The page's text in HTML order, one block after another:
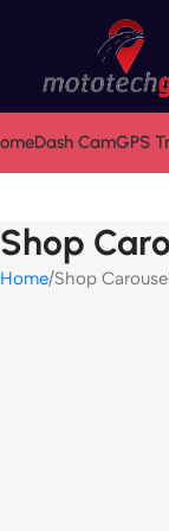
Dash CamGPS
Shop
Home Shop